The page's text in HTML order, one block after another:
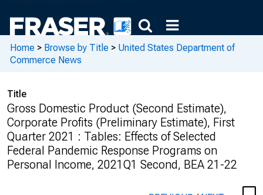
Home > Browse by Title > United States Department of
Commerce News
Title
Gross Domestic Product (Second Estimate),
Corporate Profits (Preliminary Estimate), First
Quarter 2021 : Tables: Effects of Selected
Federal Pandemic Response Programs on
Personal Income, 2021Q1 Second, BEA 21-22